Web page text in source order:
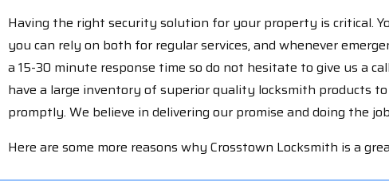
Having the right security solution for your property is critical.
you can rely on both for regular services, and whenever
a 15-30 minute response time so do not hesitate to give us a
have a large inventory of superior quality locksmith products
promptly. We believe in delivering our promise and doing the
Here are some more reasons why Crosstown Locksmith is a